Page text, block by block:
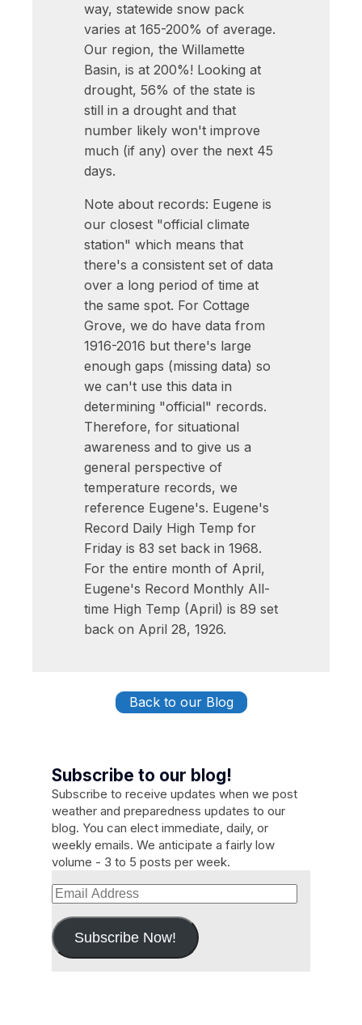
way, statewide snow pack
varies at 165-200% of average.
Our region, the Willamette
Basin, is at 200%! Looking at
drought, 56% of the state is
still in a drought and that
number likely won't improve
much (if any) over the next 45
days.
Note about records: Eugene is
our closest "official climate
station" which means that
there's a consistent set of data
over a long period of time at
the same spot. For Cottage
Grove, we do have data from
1916-2016 but there's large
enough gaps (missing data) so
we can't use this data in
determining "official" records.
Therefore, for situational
awareness and to give us a
general perspective of
temperature records, we
reference Eugene's. Eugene's
Record Daily High Temp for
Friday is 83 set back in 1968.
For the entire month of April,
Eugene's Record Monthly All-
time High Temp (April) is 89 set
back on April 28, 1926.
Back to our Blog
Subscribe to our blog!
Subscribe to receive updates when we post
weather and preparedness updates to our
blog. You can elect immediate, daily, or
weekly emails. We anticipate a fairly low
volume - 3 to 5 posts per week.
Email
Address
Subscribe Now!